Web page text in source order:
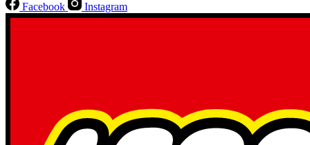
Facebook
Instagram